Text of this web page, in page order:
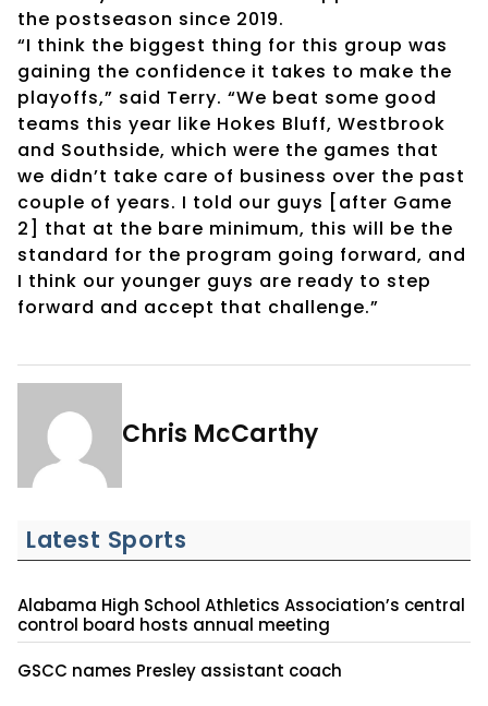
the postseason since 2019.
“I think the biggest thing for this group was
gaining the confidence it takes to make the
playoffs,” said Terry. “We beat some good
teams this year like Hokes Bluff, Westbrook
and Southside, which were the games that
we didn’t take care of business over the past
couple of years. I told our guys [after Game
2] that at the bare minimum, this will be the
standard for the program going forward, and
I think our younger guys are ready to step
forward and accept that challenge.”
Chris McCarthy
Latest Sports
Alabama High School Athletics Association’s central
control board hosts annual meeting
GSCC names Presley assistant coach